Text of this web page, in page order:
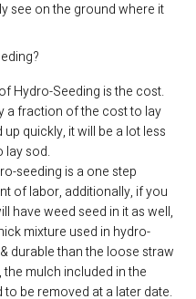
see on the ground where it
Hydro-Seeding is the cost.
a fraction of the cost to lay
quickly, it will be a lot less
lay sod.
seeding is a one step
of labor, additionally, if you
have weed seed in it as well,
mixture used in hydro-
durable than the loose straw
mulch included in the
be removed at a later date.